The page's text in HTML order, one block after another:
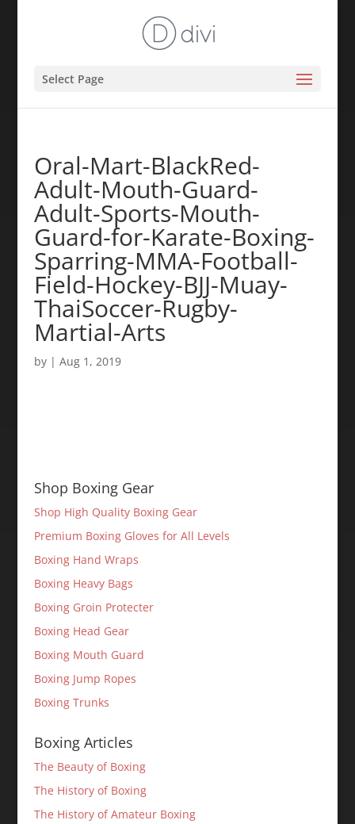
Select Page
Oral-Mart-BlackRed-
Adult-Mouth-Guard-
Adult-Sports-Mouth-
Guard-for-Karate-Boxing-
Sparring-MMA-Football-
Field-Hockey-BJJ-Muay-
ThaiSoccer-Rugby-
Martial-Arts
by | Aug 1, 2019
Shop Boxing Gear
Shop High Quality Boxing Gear
Premium Boxing Gloves for All Levels
Boxing Hand Wraps
Boxing Heavy Bags
Boxing Groin Protecter
Boxing Head Gear
Boxing Mouth Guard
Boxing Jump Ropes
Boxing Trunks
Boxing Articles
The Beauty of Boxing
The History of Boxing
The History of Amateur Boxing